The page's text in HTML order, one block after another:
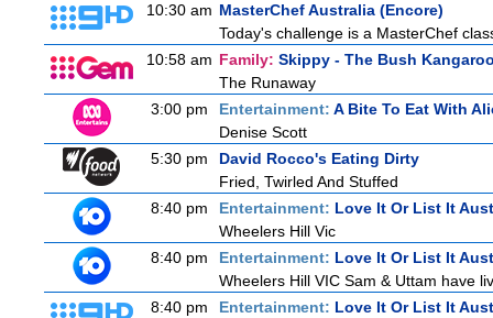
10:30 am MasterChef Australia (Encore)
Today's challenge is a MasterChef
10:58 am Family: Skippy - The Bush
The Runaway
3:00 pm
Entertainment: A Bite To Eat With
Denise Scott
5:30 pm
David Rocco's Eating Dirty
Fried, Twirled And Stuffed
8:40 pm
Entertainment: Love It Or List It
Wheelers Hill Vic
8:40 pm
Entertainment: Love It Or List It
Wheelers Hill VIC Sam & Uttam have
8:40 pm
Entertainment: Love It Or List It